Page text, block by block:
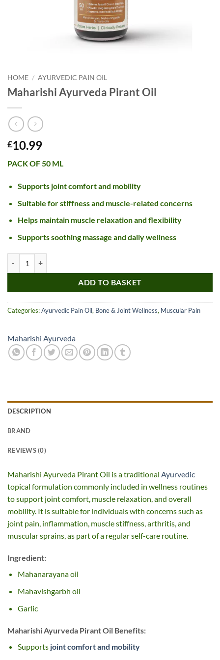
HOME / AYURVEDIC PAIN OIL
Maharishi Ayurveda Pirant Oil
£10.99
PACK OF 50 ML
Supports joint comfort and mobility
Suitable for stiffness and muscle-related concerns
Helps maintain muscle relaxation and flexibility
Supports soothing massage and daily wellness
ADD TO BASKET
Categories:Ayurvedic Pain Oil, Bone & Joint Wellness, Muscular Pain
Maharishi Ayurveda
DESCRIPTION
BRAND
REVIEWS (0)
Maharishi Ayurveda Pirant Oil is a traditional Ayurvedic
topical formulation commonly included in wellness routines
to support joint comfort, muscle relaxation, and overall
mobility. It is suitable for individuals with concerns such as
joint pain, inflammation, muscle stiffness, arthritis, and
muscular sprains, as part of a regular self-care routine.
Ingredient:
Mahanarayana oil
Mahavishgarbh oil
Garlic
Maharishi Ayurveda Pirant Oil Benefits:
Supportsjoint comfort and mobility